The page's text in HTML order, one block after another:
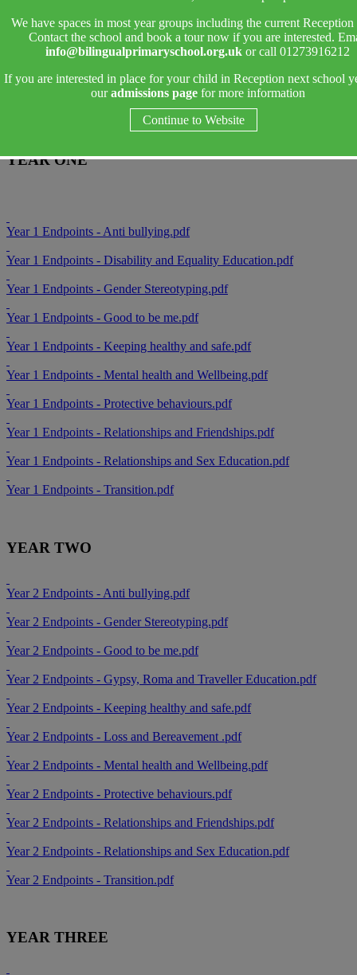
We have spaces in most year groups including the current Reception
Contact the school and book a tour now if you are interested.
info@bilingualprimaryschool.org.uk or call 01273916212
If you are interested in place for your child in Reception next school
ouradmissions pagefor more information
Continue to Website
PSHE Endpoints
Endpoint Sheetsoutline what pupils must know, remember and be
able to do in order to meet Age Related expectations in each unit.
Teachers use these to inform planning and teaching as well as
ongoing assessments of the Primary Curriculum.
YEAR ONE
Year 1 Endpoints - Anti bullying.pdf
Year 1 Endpoints - Disability and Equality Education.pdf
Year 1 Endpoints - Gender Stereotyping.pdf
Year 1 Endpoints - Good to be me.pdf
Year 1 Endpoints - Keeping healthy and safe.pdf
Year 1 Endpoints - Mental health and Wellbeing.pdf
Year 1 Endpoints - Protective behaviours.pdf
Year 1 Endpoints - Relationships and Friendships.pdf
Year 1 Endpoints - Relationships and Sex Education.pdf
Year 1 Endpoints - Transition.pdf
YEAR TWO
Year 2 Endpoints - Anti bullying.pdf
Year 2 Endpoints - Gender Stereotyping.pdf
Year 2 Endpoints - Good to be me.pdf
Year 2 Endpoints - Gypsy, Roma and Traveller Education.pdf
Year 2 Endpoints - Keeping healthy and safe.pdf
Year 2 Endpoints - Loss and Bereavement .pdf
Year 2 Endpoints - Mental health and Wellbeing.pdf
Year 2 Endpoints - Protective behaviours.pdf
Year 2 Endpoints - Relationships and Friendships.pdf
Year 2 Endpoints - Relationships and Sex Education.pdf
Year 2 Endpoints - Transition.pdf
YEAR THREE